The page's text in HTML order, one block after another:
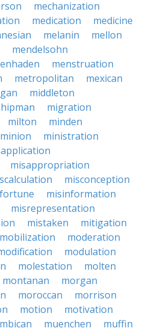
mechanization
medication
medicine
melanin
mellon
mendelsohn
menstruation
metropolitan
mexican
middleton
migration
milton
minden
minion
ministration
misappropriation
misconception
misinformation
misrepresentation
mistaken
mitigation
mobilization
moderation
modulation
molestation
molten
montanan
morgan
moroccan
morrison
motion
motivation
muenchen
muffin